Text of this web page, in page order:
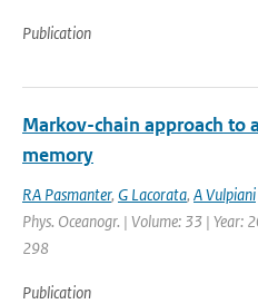
Publication
Markov-chain approach to
memory
RA Pasmanter, G Lacorata, A Vulpiani
Phys. Oceanogr. | Volume: 33 |
298
Publication